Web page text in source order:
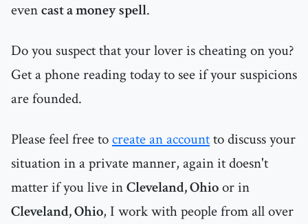
evencast a money spell.
Do you suspect that your lover is cheating on you?
Get a phone reading today to see if your suspicions
are founded.
Please feel free tocreate an accountto discuss your
situation in a private manner, again it doesn't
matter if you live inCleveland, Ohioor in
Cleveland, Ohio, I work with people from all over